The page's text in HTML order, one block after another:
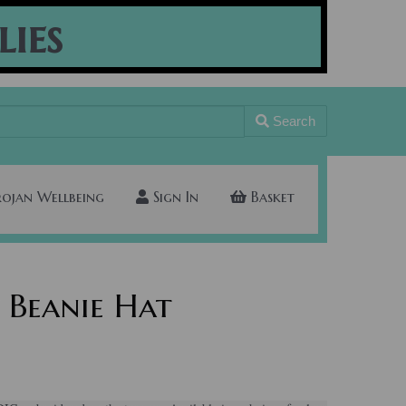
Search
Wellbeing Sign In Basket
Hat